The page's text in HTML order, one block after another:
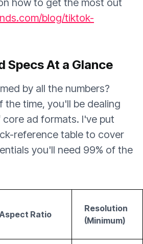
blog/tiktok-
Specs At a Glance
by all the numbers?
the time, you'll be dealing
ad formats. I've put
reference table to cover
you'll need 99% of the
Aspect Ratio
Resolution
(Minimum)